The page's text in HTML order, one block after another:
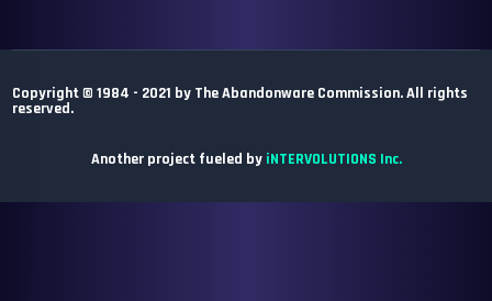
Copyright © 1984 - 2021 by The Abandonware Commission. All rights
reserved.
Another project fueled by iNTERVOLUTIONS Inc.